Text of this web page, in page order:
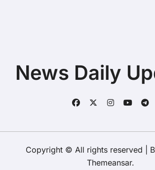
News Daily
Copyright © All rights reserved
Themeansar.